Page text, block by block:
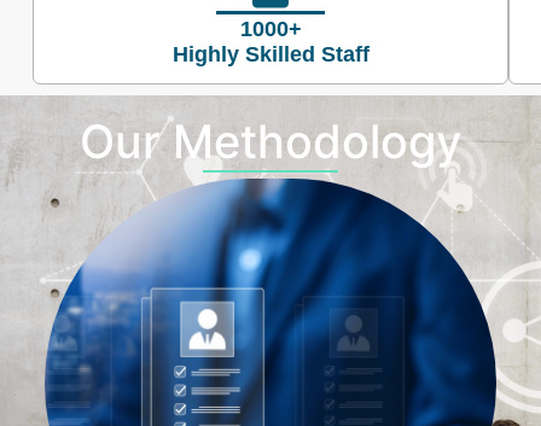
1000+
Highly Skilled Staff
Our Methodology